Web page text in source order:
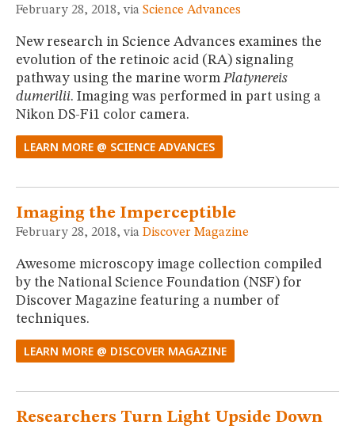
February 28, 2018, via Science Advances
New research in Science Advances examines the
evolution of the retinoic acid (RA) signaling
pathway using the marine worm Platynereis
dumerilii. Imaging was performed in part using a
Nikon DS-Fi1 color camera.
LEARN MORE @ SCIENCE ADVANCES
Imaging the Imperceptible
February 28, 2018, via Discover Magazine
Awesome microscopy image collection compiled
by the National Science Foundation (NSF) for
Discover Magazine featuring a number of
techniques.
LEARN MORE @ DISCOVER MAGAZINE
Researchers Turn Light Upside Down